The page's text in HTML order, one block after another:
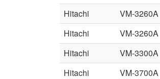
Hitachi
VM-3260A
Hitachi
VM-3260A
Hitachi
VM-3300A
Hitachi
VM-3700A